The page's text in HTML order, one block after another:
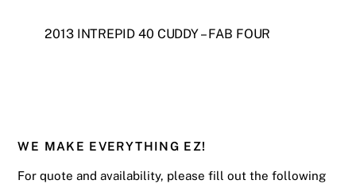
2013 INTREPID 40 CUDDY – FAB FOUR
WE MAKE EVERYTHING EZ!
For quote and availability, please fill out the following